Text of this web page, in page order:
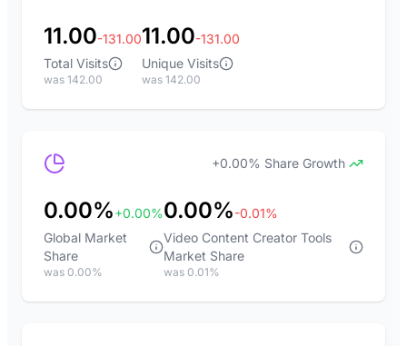
11.00-131.00
Total Visits
was 142.00
11.00-131.00
Unique Visits
was 142.00
+0.00% Share Growth
0.00%+0.00%
Global Market
Share
was 0.00%
0.00%-0.01%
Video Content Creator Tools
Market Share
was 0.01%